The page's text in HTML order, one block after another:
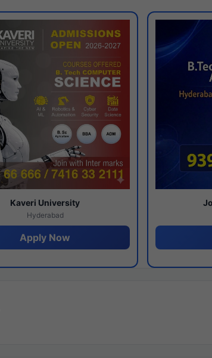
Kaveri University
Hyderabad
Apply Now